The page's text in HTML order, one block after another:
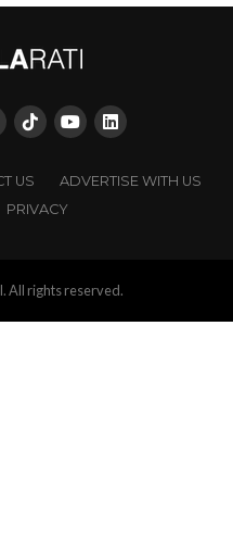
US
ADVERTISE WITH US
PRIVACY
All rights reserved.